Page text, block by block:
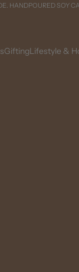
HANDPOURED SOY
GiftingLifestyle &